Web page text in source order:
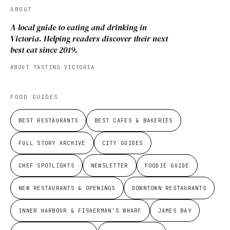
ABOUT
A local guide to eating and drinking in
Victoria. Helping readers discover their next
best eat since 2019.
ABOUT TASTING VICTORIA
FOOD GUIDES
BEST RESTAURANTS BEST CAFES & BAKERIES
FULL STORY ARCHIVE CITY GUIDES
CHEF SPOTLIGHTS NEWSLETTER FOODIE GUIDE
NEW RESTAURANTS & OPENINGS DOWNTOWN RESTAURANTS
INNER HARBOUR & FISHERMAN'S WHARF JAMES BAY